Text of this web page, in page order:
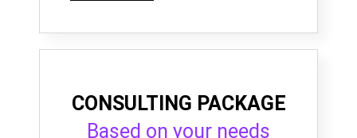
CONSULTING PACKAGE
Based on your needs